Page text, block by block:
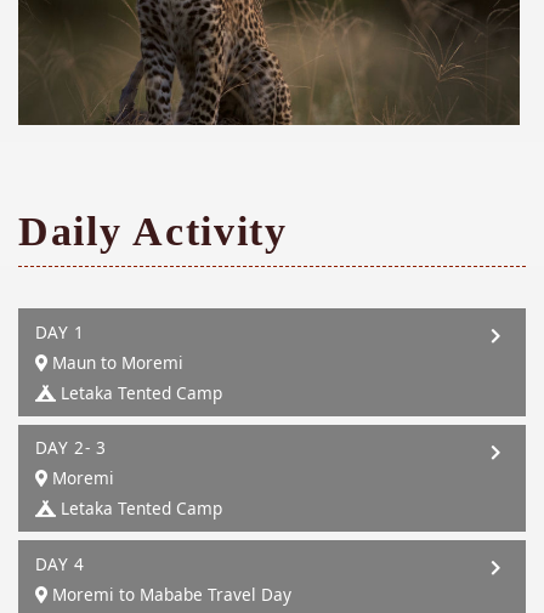
Daily Activity
DAY 1
Maun to Moremi
Letaka Tented Camp
DAY 2- 3
Moremi
Letaka Tented Camp
DAY 4
Moremi to Mababe Travel Day